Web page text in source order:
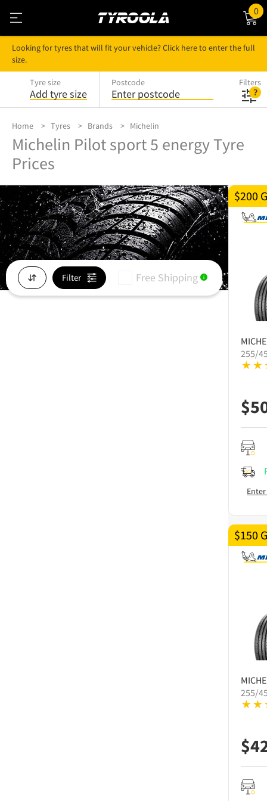
0
Looking for tyres that will fit your vehicle? Click here to enter the full
size.
Tyre size
Add tyre size
Postcode
Enter postcode
Filters
Home Tyres Brands Michelin
Michelin Pilot sport 5 energy Tyre
Prices
Filter Free Shipping i
$200
255/
$
$150
255/
$